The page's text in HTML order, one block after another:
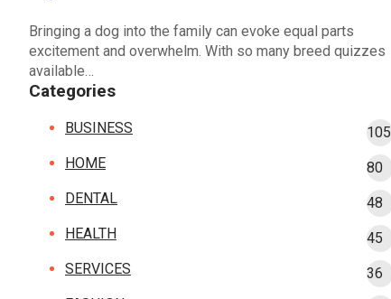
Bringing a dog into the family can evoke equal parts
excitement and overwhelm. With so many breed quizzes
available…
Categories
BUSINESS
105
HOME
80
DENTAL
48
HEALTH
45
SERVICES
36